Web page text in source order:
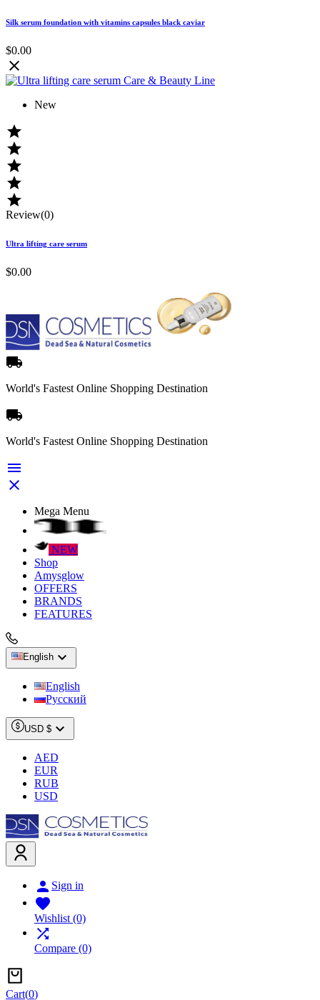
Silk serum foundation with vitamins capsules black caviar
$0.00

New





Review(0)
Ultra lifting care serum
$0.00

World's Fastest Online Shopping Destination

World's Fastest Online Shopping Destination


Mega Menu
NEW
Shop
Amysglow
OFFERS
BRANDS
FEATURES
English 
English
Русский
USD $ 
AED
EUR
RUB
USD
 Sign in

Wishlist (0)

Compare (0)
Cart(0)